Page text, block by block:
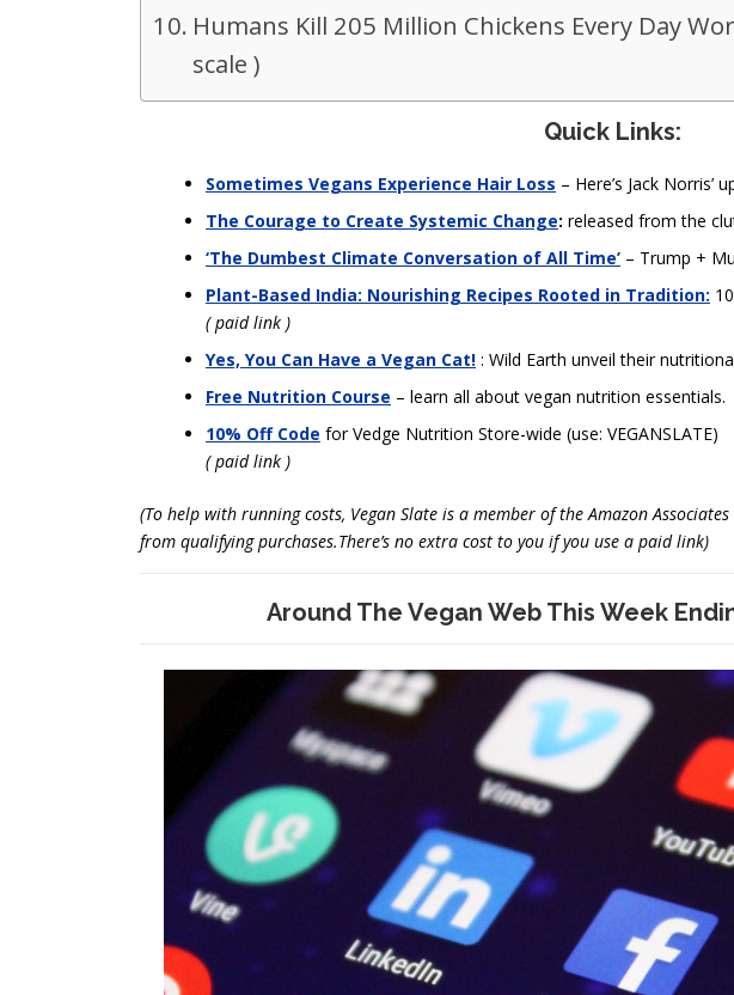
Humans Kill 205 Million Chickens Every Day
scale )
Quick Links:
Sometimes Vegans Experience Hair Loss – Here’s Jack Norris’
The Courage to Create Systemic Change: released from the
‘The Dumbest Climate Conversation of All Time’ – Trump +
Plant-Based India: Nourishing Recipes Rooted in Tradition:
( paid link )
Yes, You Can Have a Vegan Cat! : Wild Earth unveil their
Free Nutrition Course – learn all about vegan nutrition essentials.
10% Off Code for Vedge Nutrition Store-wide (use: VEGANSLATE)
( paid link )
(To help with running costs, Vegan Slate is a member of the Amazon
from qualifying purchases.There’s no extra cost to you if you use a paid link)
Around The Vegan Web This Week